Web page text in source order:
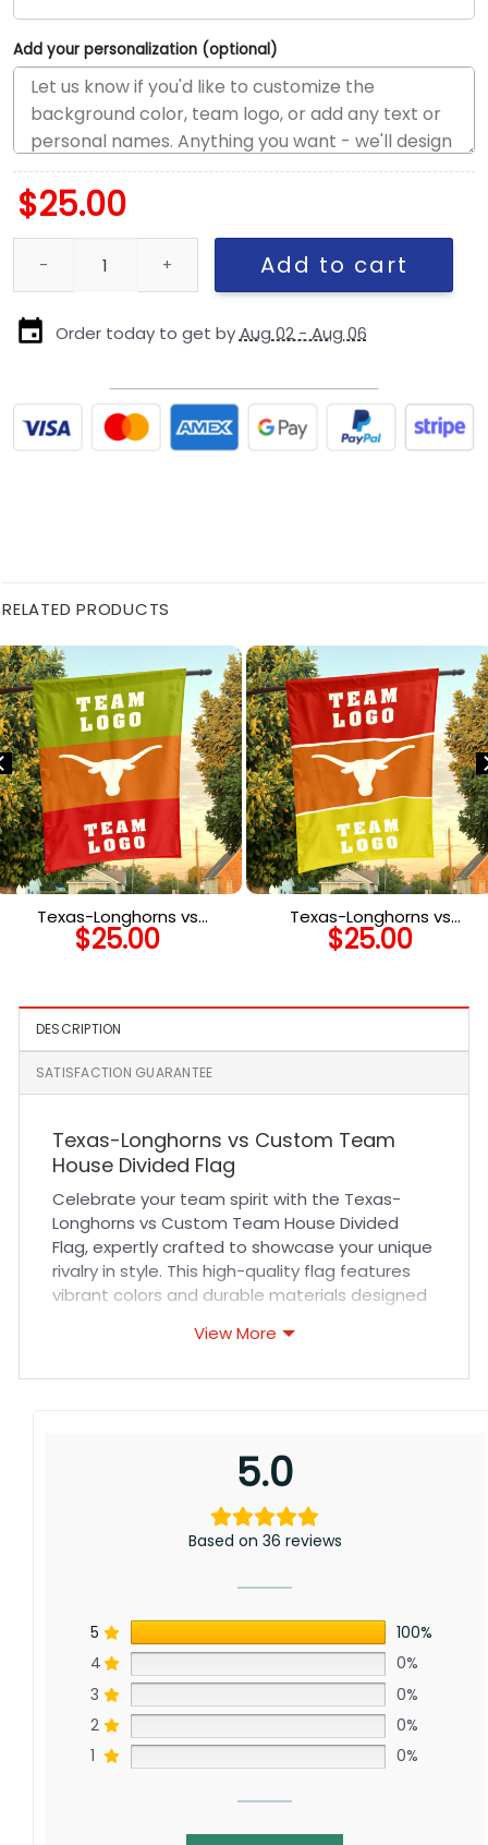
Add your personalization (optional)
$25.00
Add to cart
Order today to get byAug 02 - Aug 06
RELATED PRODUCTS
Texas-Longhorns vs
Custom Team House
Divided Flag, NCAA Two
$25.00
Texas-Longhorns vs
Custom Team House
Divided Flag, Custom Two
$25.00
DESCRIPTION
SATISFACTION GUARANTEE
Texas-Longhorns vs Custom Team
House Divided Flag
Celebrate your team spirit with the Texas-
Longhorns vs Custom Team House Divided
Flag, expertly crafted to showcase your unique
rivalry in style. This high-quality flag features
vibrant colors and durable materials designed
perfect for displaying your passion year-round.
Personalize your space with this exclusive flag
that pairs perfectly with our extensive
NCAA Custom Flags. Its easy-to-
experience and make every game day
unforgettable with a flag that truly represents
your loyalty and enthusiasm.
Specification:
High-quality and long-lasting materials: Made
waterproof, weather resistant, UV resistant,
View More
5.0
Based on 36 reviews
5
100%
4
0%
3
0%
2
0%
1
0%